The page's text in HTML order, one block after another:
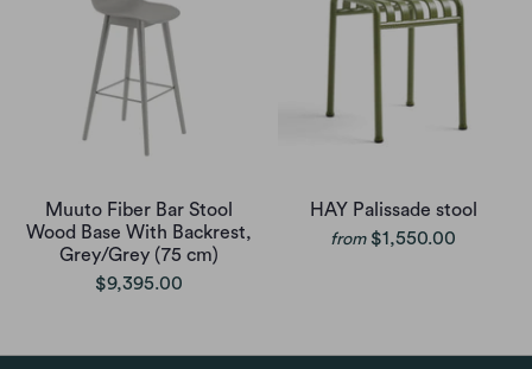
Muuto Fiber Bar Stool
Wood Base With Backrest,
Grey/Grey (75 cm)
$9,395.00
HAY Palissade stool
from $1,550.00